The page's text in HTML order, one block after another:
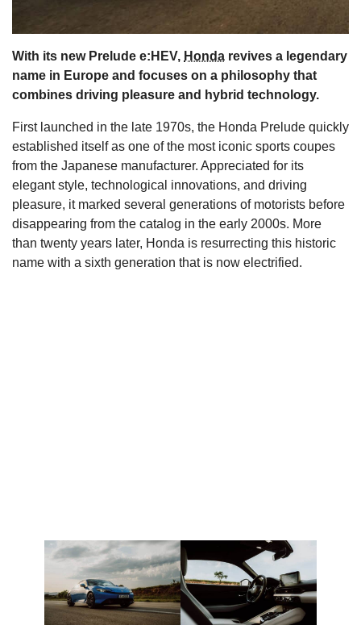
With its new Prelude e:HEV, Honda revives a legendary
name in Europe and focuses on a philosophy that
combines driving pleasure and hybrid technology.
First launched in the late 1970s, the Honda Prelude quickly
established itself as one of the most iconic sports coupes
from the Japanese manufacturer. Appreciated for its
elegant style, technological innovations, and driving
pleasure, it marked several generations of motorists before
disappearing from the catalog in the early 2000s. More
than twenty years later, Honda is resurrecting this historic
name with a sixth generation that is now electrified.